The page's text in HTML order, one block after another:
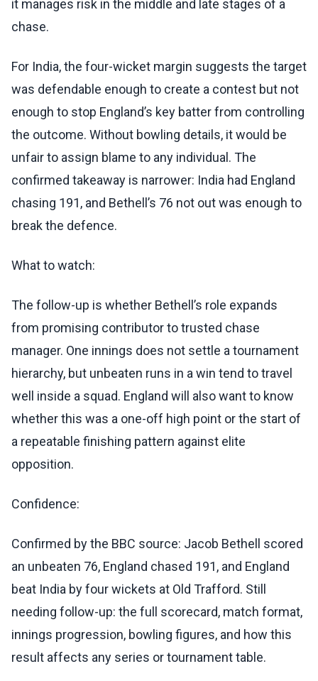
it manages risk in the middle and late stages of a
chase.
For India, the four-wicket margin suggests the target
was defendable enough to create a contest but not
enough to stop England’s key batter from controlling
the outcome. Without bowling details, it would be
unfair to assign blame to any individual. The
confirmed takeaway is narrower: India had England
chasing 191, and Bethell’s 76 not out was enough to
break the defence.
What to watch:
The follow-up is whether Bethell’s role expands
from promising contributor to trusted chase
manager. One innings does not settle a tournament
hierarchy, but unbeaten runs in a win tend to travel
well inside a squad. England will also want to know
whether this was a one-off high point or the start of
a repeatable finishing pattern against elite
opposition.
Confidence:
Confirmed by the BBC source: Jacob Bethell scored
an unbeaten 76, England chased 191, and England
beat India by four wickets at Old Trafford. Still
needing follow-up: the full scorecard, match format,
innings progression, bowling figures, and how this
result affects any series or tournament table.